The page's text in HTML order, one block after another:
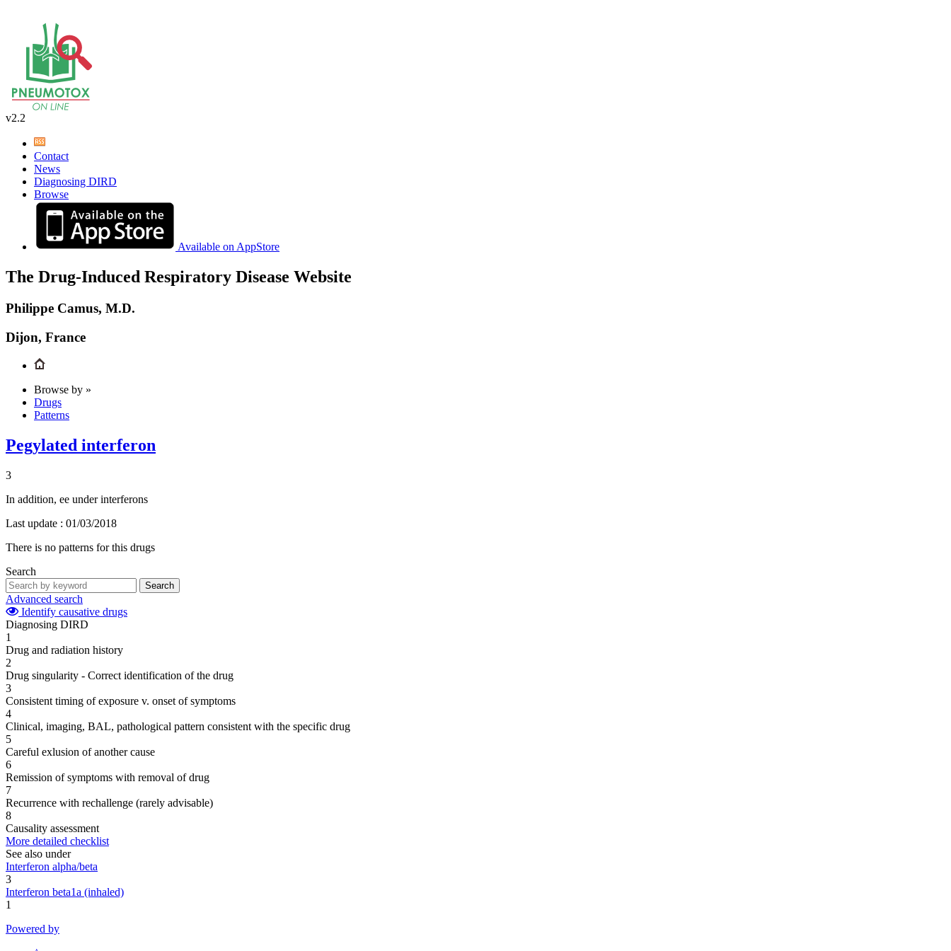
v2.2
Contact
News
Diagnosing DIRD
Browse
Available on AppStore
The Drug-Induced Respiratory Disease Website
Philippe Camus, M.D.
Dijon, France
Browse by »
Drugs
Patterns
Pegylated interferon
3
In addition, ee under interferons
Last update : 01/03/2018
There is no patterns for this drugs
Search
Search
Advanced search
Identify causative drugs
Diagnosing DIRD
1
Drug and radiation history
2
Drug singularity - Correct identification of the drug
3
Consistent timing of exposure v. onset of symptoms
4
Clinical, imaging, BAL, pathological pattern consistent with the specific drug
5
Careful exlusion of another cause
6
Remission of symptoms with removal of drug
7
Recurrence with rechallenge (rarely advisable)
8
Causality assessment
More detailed checklist
See also under
Interferon alpha/beta
3
Interferon beta1a (inhaled)
1
Powered by